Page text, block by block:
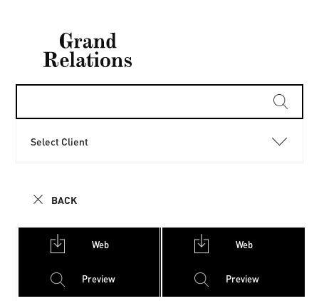
Select Client
BACK
Web
Preview
Web
Preview